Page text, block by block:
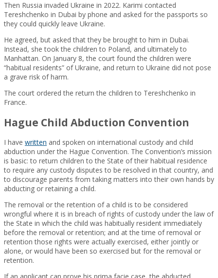
Then Russia invaded Ukraine in 2022. Karimi contacted
Tereshchenko in Dubai by phone and asked for the passports so
they could quickly leave Ukraine.
He agreed, but asked that they be brought to him in Dubai.
Instead, she took the children to Poland, and ultimately to
Manhattan. On January 8, the court found the children were
“habitual residents” of Ukraine, and return to Ukraine did not pose
a grave risk of harm.
The court ordered the return the children to Tereshchenko in
France.
Hague Child Abduction Convention
I have written and spoken on international custody and child
abduction under the Hague Convention. The Convention’s mission
is basic: to return children to the State of their habitual residence
to require any custody disputes to be resolved in that country, and
to discourage parents from taking matters into their own hands by
abducting or retaining a child.
The removal or the retention of a child is to be considered
wrongful where it is in breach of rights of custody under the law of
the State in which the child was habitually resident immediately
before the removal or retention; and at the time of removal or
retention those rights were actually exercised, either jointly or
alone, or would have been so exercised but for the removal or
retention.